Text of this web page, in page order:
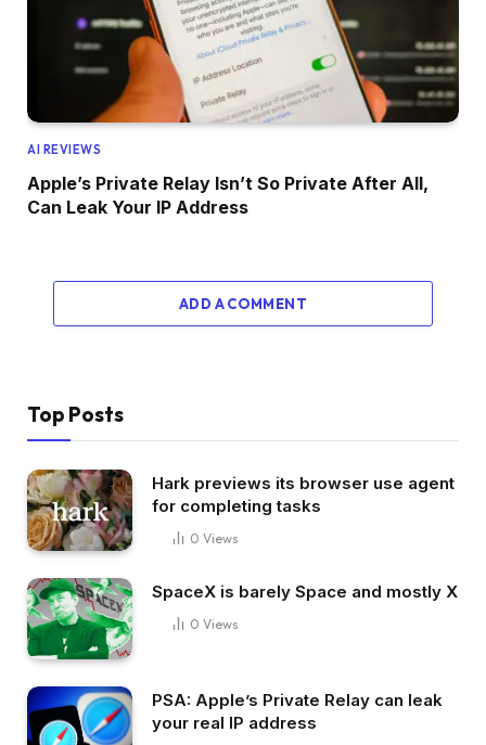
AI REVIEWS
Apple’s Private Relay Isn’t So Private After All,
Can Leak Your IP Address
ADD A COMMENT
Top Posts
Hark previews its browser use agent
for completing tasks
0 Views
SpaceX is barely Space and mostly X
0 Views
PSA: Apple’s Private Relay can leak
your real IP address